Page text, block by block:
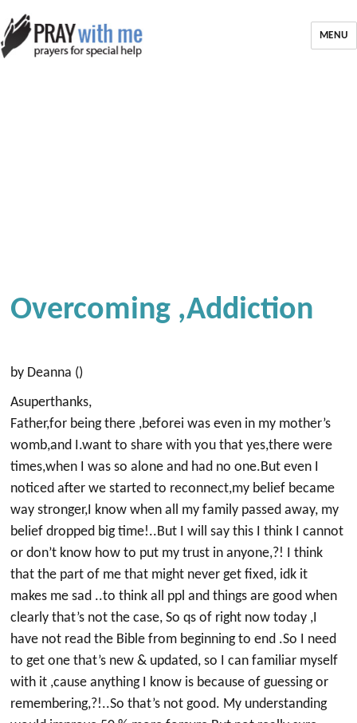
MENU
Overcoming ,addiction
by Deanna ()
Asuperthanks,
Father,for being there ,beforei was even in my mother’s
womb,and I.want to share with you that yes,there were
times,when I was so alone and had no one.But even I
noticed after we started to reconnect,my belief became
way stronger,I know when all my family passed away, my
belief dropped big time!..But I will say this I think I cannot
or don’t know how to put my trust in anyone,?! I think
that the part of me that might never get fixed, idk it
makes me sad ..to think all ppl and things are good when
clearly that’s not the case, So qs of right now today ,I
have not read the Bible from beginning to end .So I need
to get one that’s new & updated, so I can familiar myself
with it ,cause anything I know is because of guessing or
remembering,?!..So that’s not good. My understanding